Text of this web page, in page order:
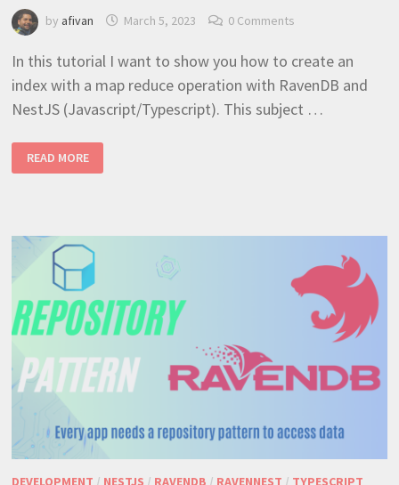
by afivan March 5, 2023 0 Comments
In this tutorial I want to show you how to create an
index with a map reduce operation with RavenDB and
NestJS (Javascript/Typescript). This subject …
HOW
TO
CREATE
COUNTS
DOCUMENTS
READ MORE
DEVELOPMENT / NESTJS / RAVENDB / RAVENNEST / TYPESCRIPT